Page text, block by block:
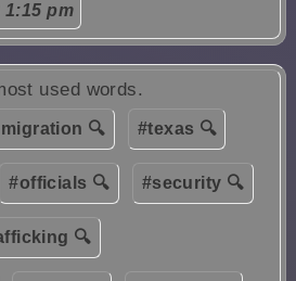
1:15 pm
used words.
🔍 #texas 🔍
#officials 🔍 #security 🔍
🔍